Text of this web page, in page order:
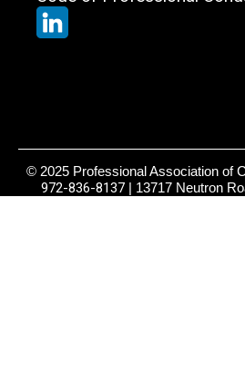
© 2025 Professional Association of
972-836-8137| 13717 Neutron